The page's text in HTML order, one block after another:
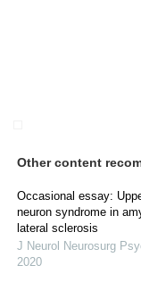
Other content
Occasional essay:
neuron syndrome in
lateral sclerosis
J Neurol Neurosurg
2020